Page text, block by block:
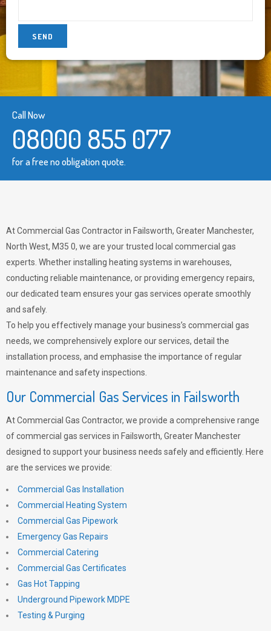
Call Now
08000 855 077
for a free no obligation quote.
At Commercial Gas Contractor in Failsworth, Greater Manchester,
North West, M35 0, we are your trusted local commercial gas
experts. Whether installing heating systems in warehouses,
conducting reliable maintenance, or providing emergency repairs,
our dedicated team ensures your gas services operate smoothly
and safely.
To help you effectively manage your business’s commercial gas
needs, we comprehensively explore our services, detail the
installation process, and emphasise the importance of regular
maintenance and safety inspections.
Our Commercial Gas Services in Failsworth
At Commercial Gas Contractor, we provide a comprehensive range
of commercial gas services in Failsworth, Greater Manchester
designed to support your business needs safely and efficiently. Here
are the services we provide:
Commercial Gas Installation
Commercial Heating System
Commercial Gas Pipework
Emergency Gas Repairs
Commercial Catering
Commercial Gas Certificates
Gas Hot Tapping
Underground Pipework MDPE
Testing & Purging